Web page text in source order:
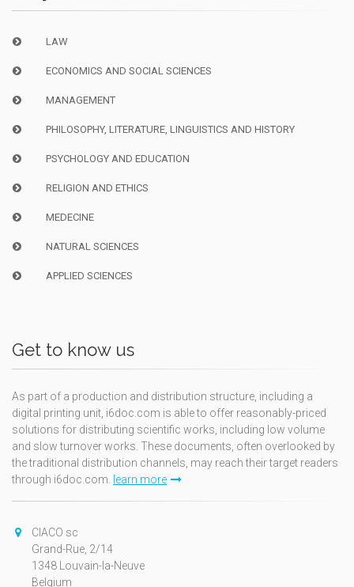
LAW
ECONOMICS AND SOCIAL SCIENCES
MANAGEMENT
PHILOSOPHY, LITERATURE, LINGUISTICS AND HISTORY
PSYCHOLOGY AND EDUCATION
RELIGION AND ETHICS
MEDECINE
NATURAL SCIENCES
APPLIED SCIENCES
Get to know us
As part of a production and distribution structure, including a
digital printing unit, i6doc.com is able to offer reasonably-priced
solutions for distributing scientific works, including low volume
and slow turnover works. These documents, often overlooked by
the traditional distribution channels, may reach their target readers
through i6doc.com. learn more
CIACO sc
Grand-Rue, 2/14
1348 Louvain-la-Neuve
Belgium